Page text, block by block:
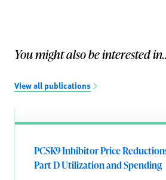
You might also be interested
View all publications
PCSK9 Inhibitor Price
Part D Utilization and Spending